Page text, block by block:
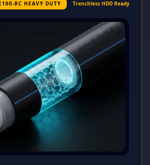
RC HEAVY DUTY Trenchless HDD Ready